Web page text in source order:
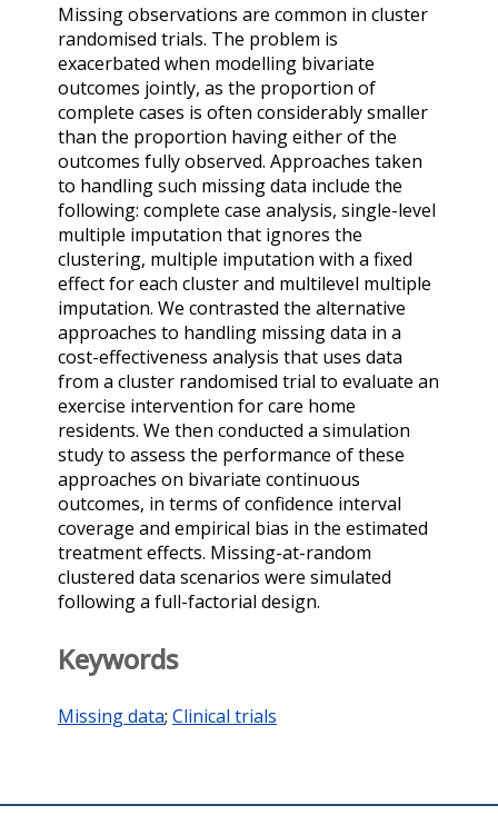
Missing observations are common in cluster
randomised trials. The problem is
exacerbated when modelling bivariate
outcomes jointly, as the proportion of
complete cases is often considerably smaller
than the proportion having either of the
outcomes fully observed. Approaches taken
to handling such missing data include the
following: complete case analysis, single-level
multiple imputation that ignores the
clustering, multiple imputation with a fixed
effect for each cluster and multilevel multiple
imputation. We contrasted the alternative
approaches to handling missing data in a
cost-effectiveness analysis that uses data
from a cluster randomised trial to evaluate an
exercise intervention for care home
residents. We then conducted a simulation
study to assess the performance of these
approaches on bivariate continuous
outcomes, in terms of confidence interval
coverage and empirical bias in the estimated
treatment effects. Missing-at-random
clustered data scenarios were simulated
following a full-factorial design.
Keywords
Missing data; Clinical trials